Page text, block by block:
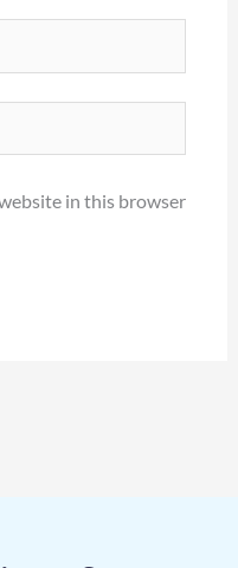
in this browser